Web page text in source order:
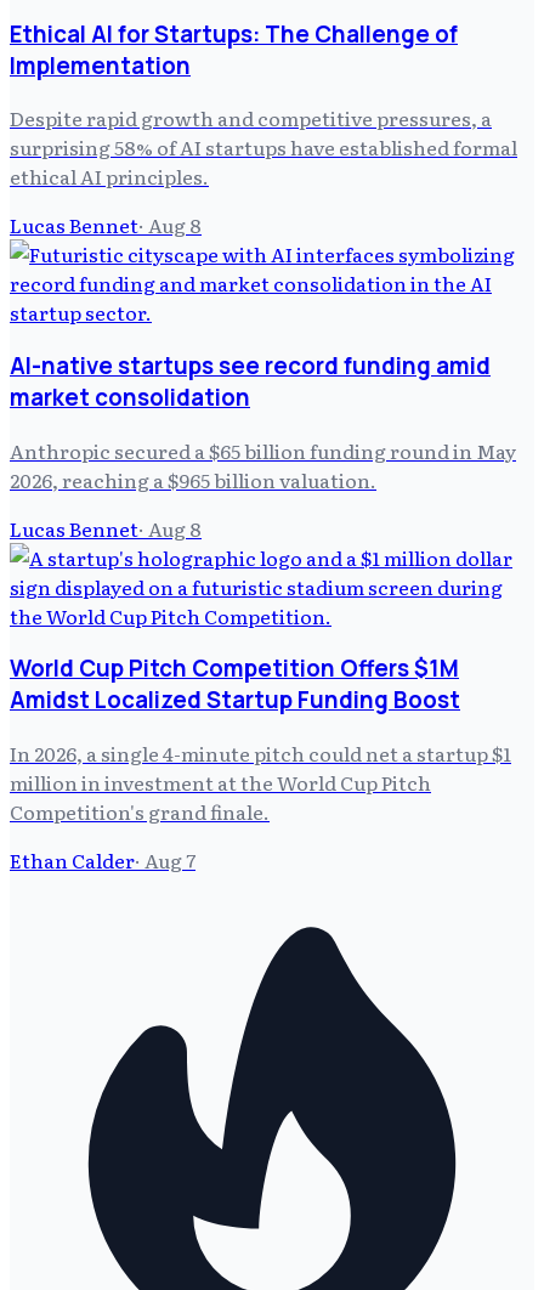
Ethical AI for Startups: The Challenge of
Implementation
Despite rapid growth and competitive pressures, a
surprising 58% of AI startups have established formal
ethical AI principles.
Lucas Bennet· Aug 8
AI-native startups see record funding amid
market consolidation
Anthropic secured a $65 billion funding round in May
2026, reaching a $965 billion valuation.
Lucas Bennet· Aug 8
World Cup Pitch Competition Offers $1M
Amidst Localized Startup Funding Boost
In 2026, a single 4-minute pitch could net a startup $1
million in investment at the World Cup Pitch
Competition's grand finale.
Ethan Calder· Aug 7